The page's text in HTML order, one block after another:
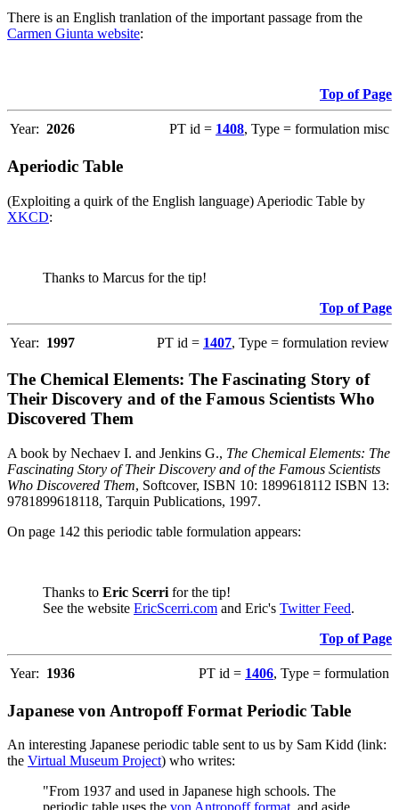
There is an English tranlation of the important passage from the
Carmen Giunta website:
Top of Page
Year: 2026 PT id = 1408, Type = formulation misc
Aperiodic Table
(Exploiting a quirk of the English language) Aperiodic Table by
XKCD:
Thanks to Marcus for the tip!
Top of Page
Year: 1997 PT id = 1407, Type = formulation review
The Chemical Elements: The Fascinating Story of
Their Discovery and of the Famous Scientists Who
Discovered Them
A book by Nechaev I. and Jenkins G., The Chemical Elements: The
Fascinating Story of Their Discovery and of the Famous Scientists
Who Discovered Them, Softcover, ISBN 10: 1899618112 ISBN 13:
9781899618118, Tarquin Publications, 1997.
On page 142 this periodic table formulation appears:
Thanks to Eric Scerri for the tip!
See the website EricScerri.com and Eric's Twitter Feed.
Top of Page
Year: 1936 PT id = 1406, Type = formulation
Japanese von Antropoff Format Periodic Table
An interesting Japanese periodic table sent to us by Sam Kidd (link:
the Virtual Museum Project) who writes:
"From 1937 and used in Japanese high schools. The